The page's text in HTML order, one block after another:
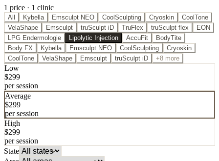
1 price · 1 clinic
All Kybella Emsculpt NEO CoolSculpting Cryoskin
CoolTone
VelaShape
Emsculpt truSculpt iD TruFlex truSculpt flex
EON
LPG Endermologie
Lipolytic Injection AccuFit
BodyTite
Body FX
Kybella Emsculpt NEO CoolSculpting
Cryoskin
CoolTone
VelaShape Emsculpt truSculpt iD +8 more
Low
$299
per session
Average
$299
per session
High
$299
per session
State